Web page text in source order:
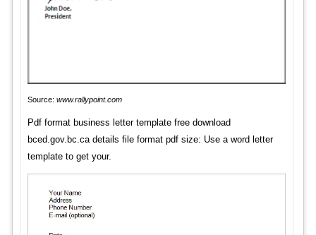
Source: www.rallypoint.com
Pdf format business letter template free download
bced.gov.bc.ca details file format pdf size: Use a word letter
template to get your.